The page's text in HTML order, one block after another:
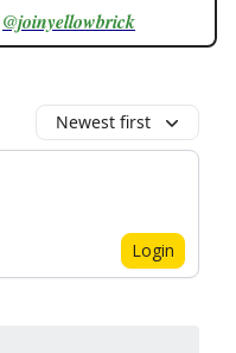
@joinyellowbrick
Newest first
Login